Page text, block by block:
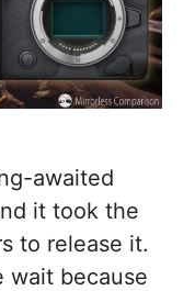
awaited
it took the
to release it.
wait because